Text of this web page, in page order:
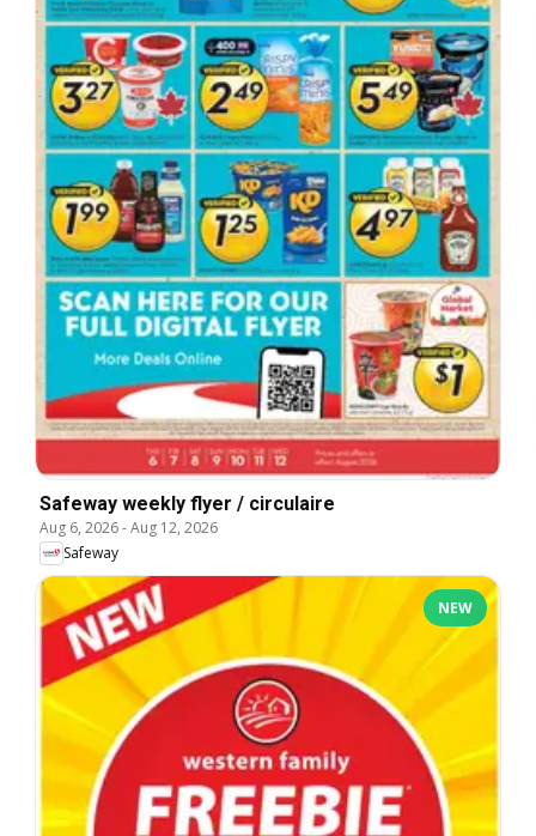
Safeway weekly flyer / circulaire
Aug 6, 2026-Aug 12, 2026
Safeway
NEW